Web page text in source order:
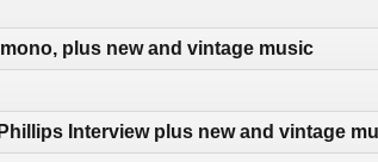
plus new and vintage music
Interview plus new and vintage